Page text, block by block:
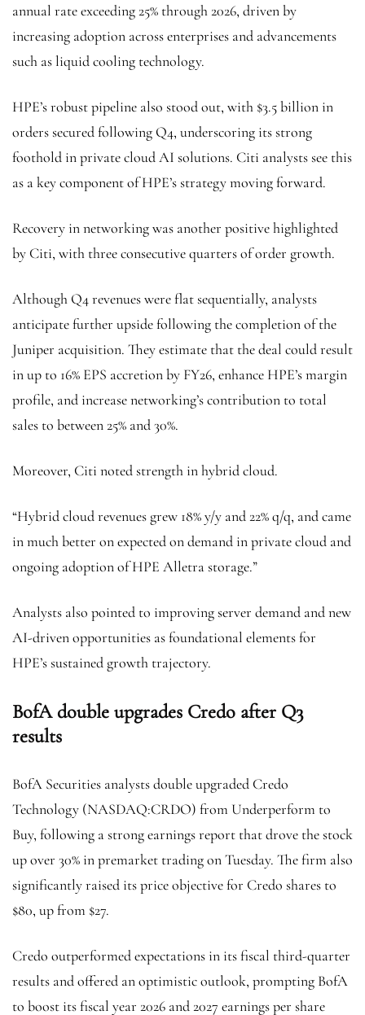
annual rate exceeding 25% through 2026, driven by
increasing adoption across enterprises and advancements
such as liquid cooling technology.
HPE’s robust pipeline also stood out, with $3.5 billion in
orders secured following Q4, underscoring its strong
foothold in private cloud AI solutions. Citi analysts see this
as a key component of HPE’s strategy moving forward.
Recovery in networking was another positive highlighted
by Citi, with three consecutive quarters of order growth.
Although Q4 revenues were flat sequentially, analysts
anticipate further upside following the completion of the
Juniper acquisition. They estimate that the deal could result
in up to 16% EPS accretion by FY26, enhance HPE’s margin
profile, and increase networking’s contribution to total
sales to between 25% and 30%.
Moreover, Citi noted strength in hybrid cloud.
“Hybrid cloud revenues grew 18% y/y and 22% q/q, and came
in much better on expected on demand in private cloud and
ongoing adoption of HPE Alletra storage.”
Analysts also pointed to improving server demand and new
AI-driven opportunities as foundational elements for
HPE’s sustained growth trajectory.
BofA double upgrades Credo after Q3
results
BofA Securities analysts double upgraded Credo
Technology (NASDAQ:CRDO) from Underperform to
Buy, following a strong earnings report that drove the stock
up over 30% in premarket trading on Tuesday. The firm also
significantly raised its price objective for Credo shares to
$80, up from $27.
Credo outperformed expectations in its fiscal third-quarter
results and offered an optimistic outlook, prompting BofA
to boost its fiscal year 2026 and 2027 earnings per share